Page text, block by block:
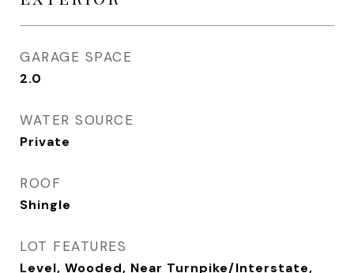
GARAGE SPACE
2.0
WATER SOURCE
Private
ROOF
Shingle
LOT FEATURES
Level, Wooded, Near Turnpike/Interstate,